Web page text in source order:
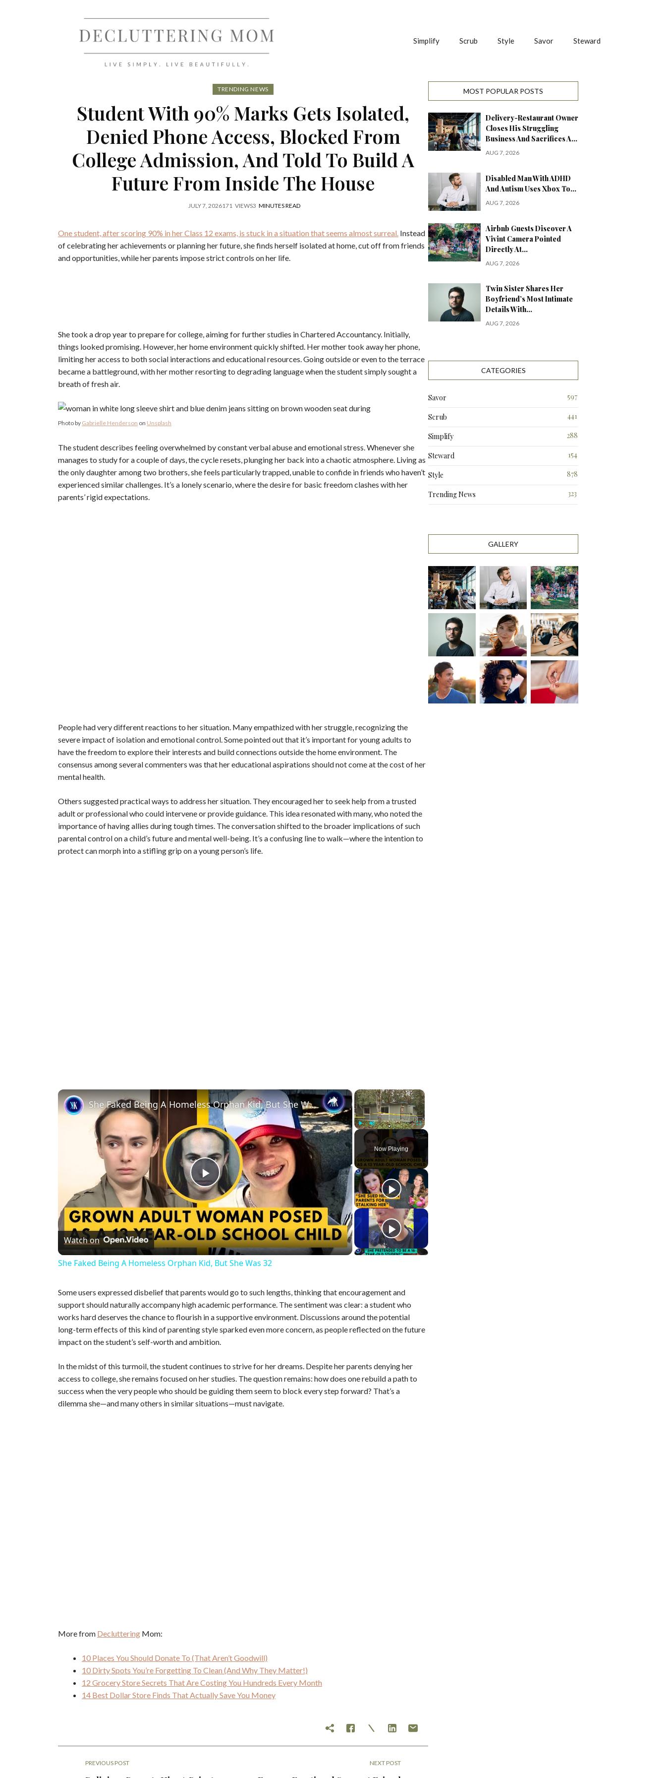
Simplify Scrub Style Savor Steward
TRENDING NEWS
Student With 90% Marks Gets Isolated,
Denied Phone Access, Blocked From
College Admission, And Told To Build A
Future From Inside The House
JULY 7, 2026171 VIEWS3 MINUTES READ
One student, after scoring 90% in her Class 12 exams, is stuck in a situation that seems almost surreal. Instead
of celebrating her achievements or planning her future, she finds herself isolated at home, cut off from friends
and opportunities, while her parents impose strict controls on her life.
She took a drop year to prepare for college, aiming for further studies in Chartered Accountancy. Initially,
things looked promising. However, her home environment quickly shifted. Her mother took away her phone,
limiting her access to both social interactions and educational resources. Going outside or even to the terrace
became a battleground, with her mother resorting to degrading language when the student simply sought a
breath of fresh air.
Photo by Gabrielle Henderson on Unsplash
The student describes feeling overwhelmed by constant verbal abuse and emotional stress. Whenever she
manages to study for a couple of days, the cycle resets, plunging her back into a chaotic atmosphere. Living as
the only daughter among two brothers, she feels particularly trapped, unable to confide in friends who haven’t
experienced similar challenges. It’s a lonely scenario, where the desire for basic freedom clashes with her
parents’ rigid expectations.
People had very different reactions to her situation. Many empathized with her struggle, recognizing the
severe impact of isolation and emotional control. Some pointed out that it’s important for young adults to
have the freedom to explore their interests and build connections outside the home environment. The
consensus among several commenters was that her educational aspirations should not come at the cost of her
mental health.
Others suggested practical ways to address her situation. They encouraged her to seek help from a trusted
adult or professional who could intervene or provide guidance. This idea resonated with many, who noted the
importance of having allies during tough times. The conversation shifted to the broader implications of such
parental control on a child’s future and mental well-being. It’s a confusing line to walk—where the intention to
protect can morph into a stifling grip on a young person’s life.
×
Play Unmute Fullscreen
Now Playing
×
P
l
a
V
i
d
e
She Faked Being A Homeless Orphan Kid, But She Was 32
Watch on
She Faked Being A Homeless Orphan Kid, But She Was 32
Some users expressed disbelief that parents would go to such lengths, thinking that encouragement and
support should naturally accompany high academic performance. The sentiment was clear: a student who
works hard deserves the chance to flourish in a supportive environment. Discussions around the potential
long-term effects of this kind of parenting style sparked even more concern, as people reflected on the future
impact on the student’s self-worth and ambition.
In the midst of this turmoil, the student continues to strive for her dreams. Despite her parents denying her
access to college, she remains focused on her studies. The question remains: how does one rebuild a path to
success when the very people who should be guiding them seem to block every step forward? That’s a
dilemma she—and many others in similar situations—must navigate.
More from Decluttering Mom:
10 Places You Should Donate To (That Aren’t Goodwill)
10 Dirty Spots You’re Forgetting To Clean (And Why They Matter!)
12 Grocery Store Secrets That Are Costing You Hundreds Every Month
14 Best Dollar Store Finds That Actually Save You Money
PREVIOUS POST NEXT POST
MOST POPULAR POSTS
Delivery-Restaurant Owner
Closes His Struggling
Business And Sacrifices A…
AUG 7, 2026
Disabled Man With ADHD
And Autism Uses Xbox To…
AUG 7, 2026
Airbnb Guests Discover A
Vivint Camera Pointed
Directly At…
AUG 7, 2026
Twin Sister Shares Her
Boyfriend’s Most Intimate
Details With…
AUG 7, 2026
CATEGORIES
Savor 597
Scrub 441
Simplify
288
Steward
154
Style
878
Trending News
323
GALLERY